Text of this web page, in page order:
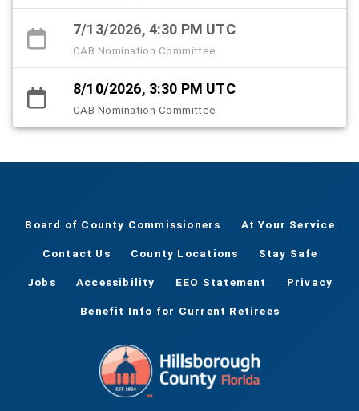
7/13/2026, 4:30 PM UTC
CAB Nomination Committee
8/10/2026, 3:30 PM UTC
CAB Nomination Committee
Board of County Commissioners At Your Service
Contact Us County Locations Stay Safe
Jobs Accessibility EEO Statement Privacy
Benefit Info for Current Retirees